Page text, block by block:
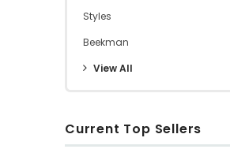
Styles
Beekman
View All
Current Top Sellers